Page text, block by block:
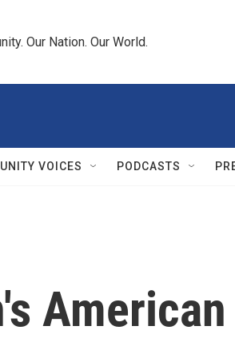
Our Nation. Our World.
VOICES PODCASTS